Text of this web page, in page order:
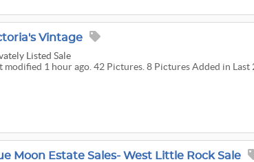
Vintage
Listed Sale
modified 1 hour ago. 42 Pictures. 8 Pictures Added in Last
Moon Estate Sales- West Little Rock Sale